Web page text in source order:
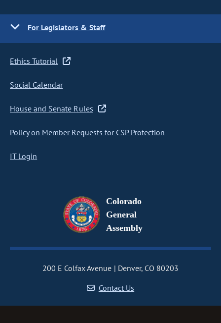
For Legislators & Staff
Ethics Tutorial
Social Calendar
House and Senate Rules
Policy on Member Requests for CSP Protection
IT Login
Colorado
General
Assembly
200 E Colfax Avenue
Denver, CO 80203
Contact Us